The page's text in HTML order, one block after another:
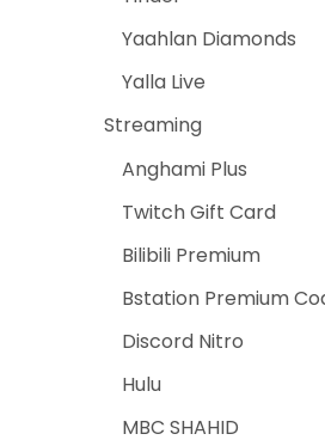
Yaahlan Diamonds
Yalla Live
Streaming
Anghami Plus
Twitch Gift Card
Bilibili Premium
Bstation Premium
Discord Nitro
Hulu
MBC SHAHID